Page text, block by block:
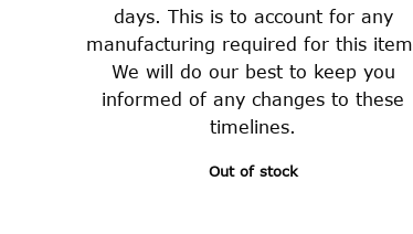
days. This is to account for any
manufacturing required for this item.
We will do our best to keep you
informed of any changes to these
timelines.
Out of stock